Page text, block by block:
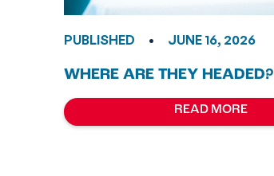
PUBLISHED • JUNE 16, 2026
WHERE ARE THEY HEADED?
READ MORE